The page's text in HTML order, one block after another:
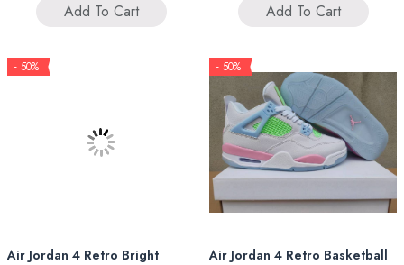
Add To Cart Add To Cart
- 50%
Air Jordan 4 Retro Bright
- 50%
Air Jordan 4 Retro Basketball